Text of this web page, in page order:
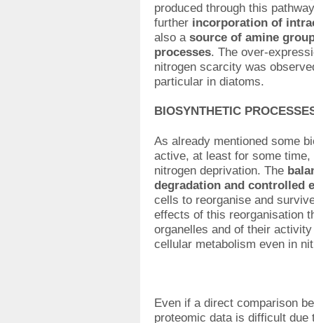
produced through this
further incorporation of
also a source of amine
processes. The over-
nitrogen scarcity was
particular in diatoms.
BIOSYNTHETIC
As already mentioned some
active, at least for some
nitrogen deprivation. The
degradation and controlled
cells to reorganise and
effects of this reorganisation
organelles and of their
cellular metabolism even in
Even if a direct comparison
proteomic data is difficult